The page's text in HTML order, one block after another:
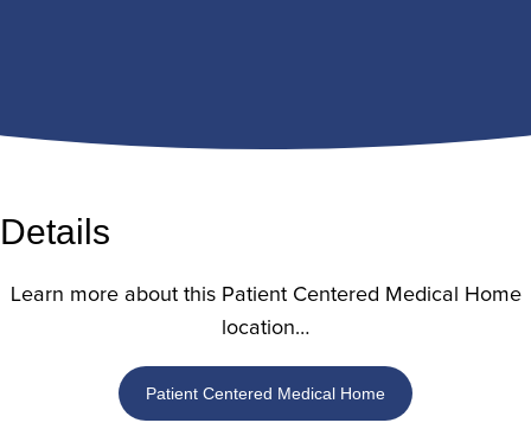
Details
Learn more about this Patient Centered Medical Home
location…
Patient Centered Medical Home